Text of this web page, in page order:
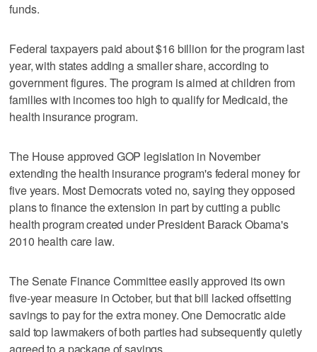
funds.
Federal taxpayers paid about $16 billion for the program last
year, with states adding a smaller share, according to
government figures. The program is aimed at children from
families with incomes too high to qualify for Medicaid, the
health insurance program.
The House approved GOP legislation in November
extending the health insurance program's federal money for
five years. Most Democrats voted no, saying they opposed
plans to finance the extension in part by cutting a public
health program created under President Barack Obama's
2010 health care law.
The Senate Finance Committee easily approved its own
five-year measure in October, but that bill lacked offsetting
savings to pay for the extra money. One Democratic aide
said top lawmakers of both parties had subsequently quietly
agreed to a package of savings.